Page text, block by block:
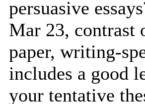
persuasive
Mar 23, contrast
paper, writing-
includes a good
your tentative